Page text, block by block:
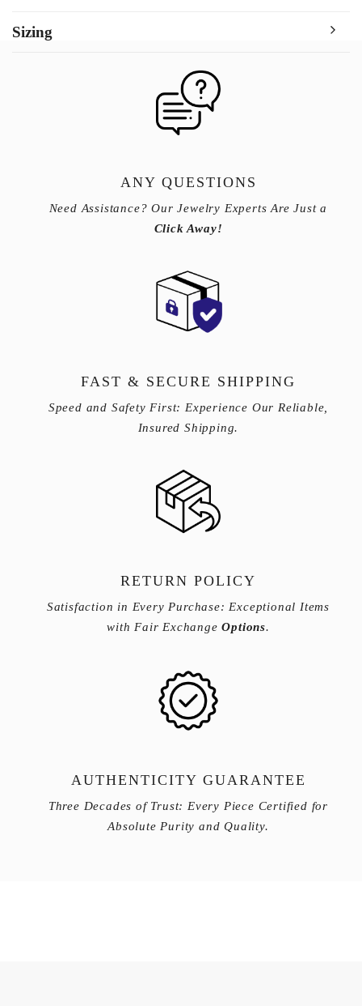
Sizing
ANY QUESTIONS
Need Assistance? Our Jewelry Experts Are Just a
Click Away!
FAST & SECURE SHIPPING
Speed and Safety First: Experience Our Reliable,
Insured Shipping.
RETURN POLICY
Satisfaction in Every Purchase: Exceptional Items
with Fair ExchangeOptions.
AUTHENTICITY GUARANTEE
Three Decades of Trust: Every Piece Certified for
Absolute Purity and Quality.